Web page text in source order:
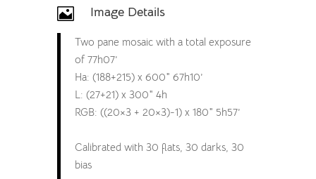
 Image Details
Two pane mosaic with a total exposure
of 77h07’
Ha: (188+215) x 600″ 67h10’
L: (27+21) x 300″ 4h
RGB: ((20×3 + 20×3)-1) x 180″ 5h57’
Calibrated with 30 flats, 30 darks, 30
bias